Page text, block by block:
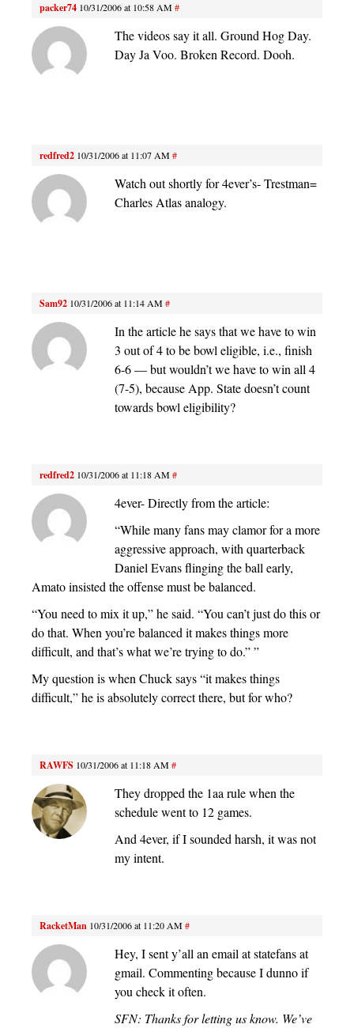
packer74 10/31/2006 at 10:58 AM#
The videos say it all. Ground Hog Day.
Day Ja Voo. Broken Record. Dooh.
redfred2 10/31/2006 at 11:07 AM#
Watch out shortly for 4ever’s- Trestman=
Charles Atlas analogy.
Sam92 10/31/2006 at 11:14 AM#
In the article he says that we have to win
3 out of 4 to be bowl eligible, i.e., finish
6-6 — but wouldn’t we have to win all 4
(7-5), because App. State doesn’t count
towards bowl eligibility?
redfred2 10/31/2006 at 11:18 AM#
4ever- Directly from the article:
“While many fans may clamor for a more
aggressive approach, with quarterback
Daniel Evans flinging the ball early,
Amato insisted the offense must be balanced.
“You need to mix it up,” he said. “You can’t just do this or
do that. When you’re balanced it makes things more
difficult, and that’s what we’re trying to do.” ”
My question is when Chuck says “it makes things
difficult,” he is absolutely correct there, but for who?
RAWFS 10/31/2006 at 11:18 AM#
They dropped the 1aa rule when the
schedule went to 12 games.
And 4ever, if I sounded harsh, it was not
my intent.
RacketMan 10/31/2006 at 11:20 AM#
Hey, I sent y’all an email at statefans at
gmail. Commenting because I dunno if
you check it often.
SFN: Thanks for letting us know. We’ve